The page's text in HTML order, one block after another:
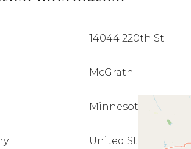
14044 220th St
McGrath
Minnesota 56350
United States